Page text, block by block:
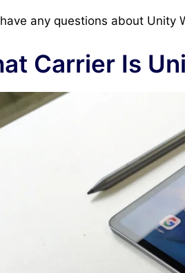
any questions about Unity
Carrier Is